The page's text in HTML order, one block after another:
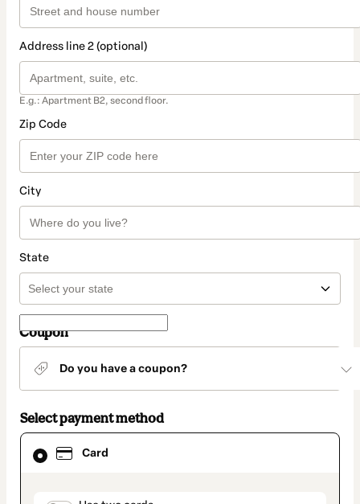
Address line 2 (optional)
E.g.: Apartment B2, second floor.
Zip Code
City
State
Coupon
Do you have a coupon?
Select payment method
Card
Card
selected